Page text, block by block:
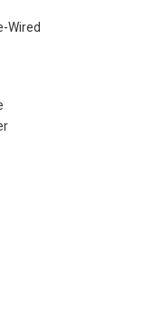
Wired